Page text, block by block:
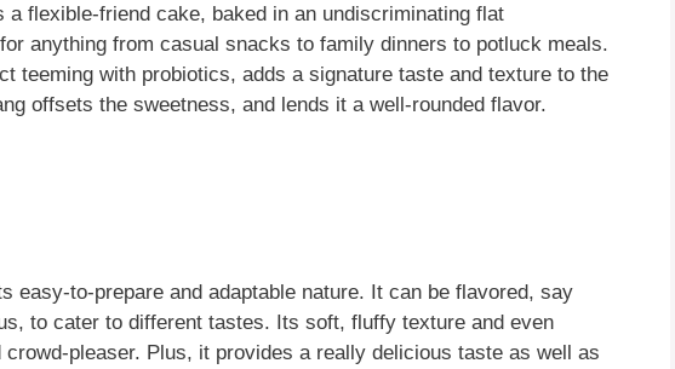
a flexible-friend cake, baked in an undiscriminating flat
anything from casual snacks to family dinners to potluck meals.
teeming with probiotics, adds a signature taste and texture to the
offsets the sweetness, and lends it a well-rounded flavor.
easy-to-prepare and adaptable nature. It can be flavored, say
to cater to different tastes. Its soft, fluffy texture and even
pleaser. Plus, it provides a really delicious taste as well as